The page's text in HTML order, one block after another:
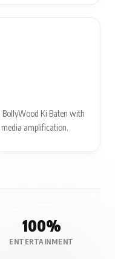
BollyWood Ki Baten with
media amplification.
100%
ENTERTAINMENT